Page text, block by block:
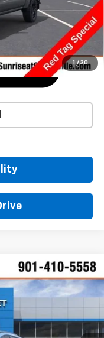
1 / 30
Ext. Int.
Window Sticker
LEASE